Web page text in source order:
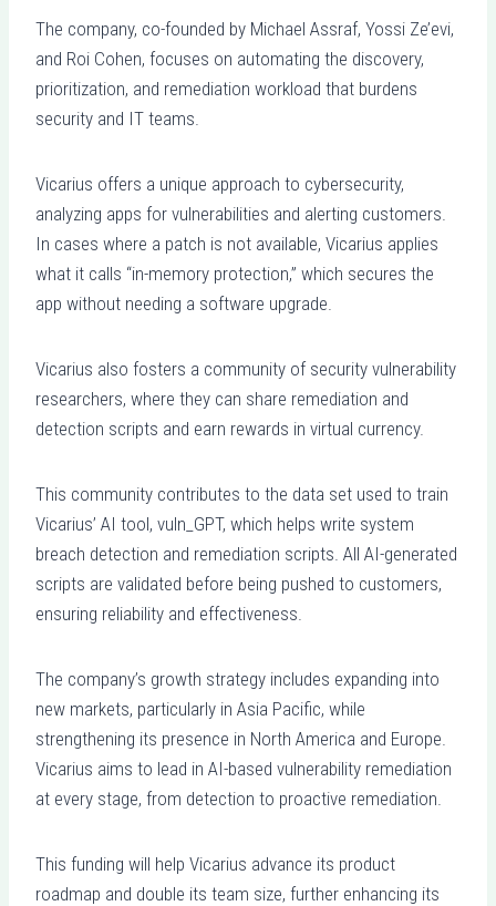
The company, co-founded by Michael Assraf, Yossi Ze’evi,
and Roi Cohen, focuses on automating the discovery,
prioritization, and remediation workload that burdens
security and IT teams.
Vicarius offers a unique approach to cybersecurity,
analyzing apps for vulnerabilities and alerting customers.
In cases where a patch is not available, Vicarius applies
what it calls “in-memory protection,” which secures the
app without needing a software upgrade.
Vicarius also fosters a community of security vulnerability
researchers, where they can share remediation and
detection scripts and earn rewards in virtual currency.
This community contributes to the data set used to train
Vicarius’ AI tool, vuln_GPT, which helps write system
breach detection and remediation scripts. All AI-generated
scripts are validated before being pushed to customers,
ensuring reliability and effectiveness.
The company’s growth strategy includes expanding into
new markets, particularly in Asia Pacific, while
strengthening its presence in North America and Europe.
Vicarius aims to lead in AI-based vulnerability remediation
at every stage, from detection to proactive remediation.
This funding will help Vicarius advance its product
roadmap and double its team size, further enhancing its